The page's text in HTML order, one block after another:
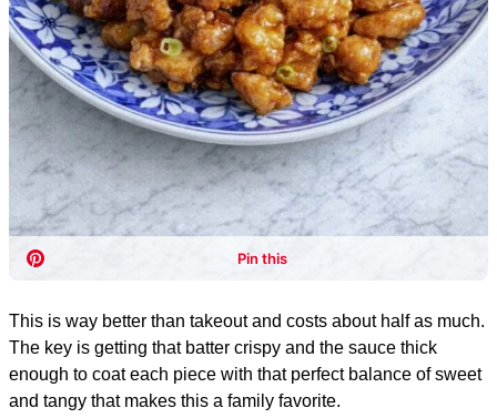
This is way better than takeout and costs about half as much.
The key is getting that batter crispy and the sauce thick
enough to coat each piece with that perfect balance of sweet
and tangy that makes this a family favorite.